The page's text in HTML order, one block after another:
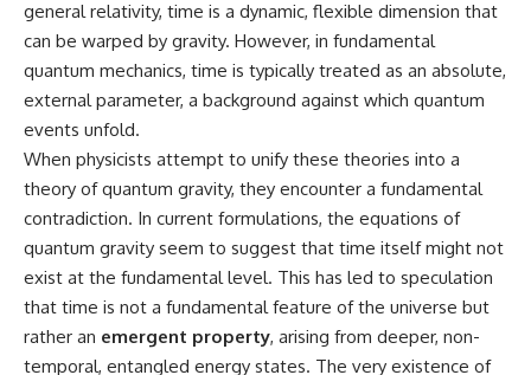
general relativity, time is a dynamic, flexible dimension that
can be warped by gravity. However, in fundamental
quantum mechanics, time is typically treated as an absolute,
external parameter, a background against which quantum
events unfold.
When physicists attempt to unify these theories into a
theory of quantum gravity, they encounter a fundamental
contradiction. In current formulations, the equations of
quantum gravity seem to suggest that time itself might not
exist at the fundamental level. This has led to speculation
that time is not a fundamental feature of the universe but
rather an emergent property, arising from deeper, non-
temporal, entangled energy states. The very existence of